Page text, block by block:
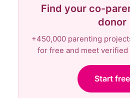
Find your co-
donor
+450,000 parenting
for free and meet verified
Start free